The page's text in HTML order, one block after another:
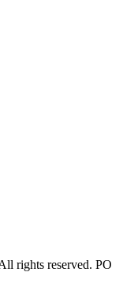
rights reserved. PO